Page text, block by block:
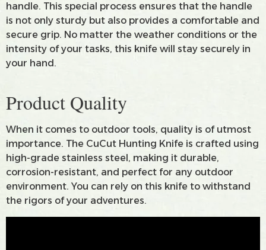
handle. This special process ensures that the handle
is not only sturdy but also provides a comfortable and
secure grip. No matter the weather conditions or the
intensity of your tasks, this knife will stay securely in
your hand.
Product Quality
When it comes to outdoor tools, quality is of utmost
importance. The CuCut Hunting Knife is crafted using
high-grade stainless steel, making it durable,
corrosion-resistant, and perfect for any outdoor
environment. You can rely on this knife to withstand
the rigors of your adventures.